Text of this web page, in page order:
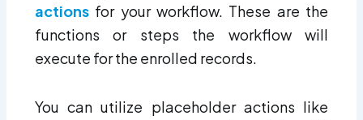
actions for your workflow. These are the
functions or steps the workflow will
execute for the enrolled records.
You can utilize placeholder actions like